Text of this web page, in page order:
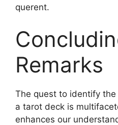
querent.
Remarks
The quest to identify
a tarot deck is
enhances our